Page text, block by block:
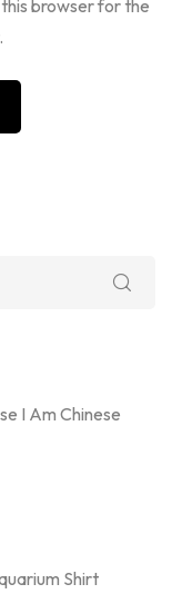
browser for the
I Am Chinese
Shirt